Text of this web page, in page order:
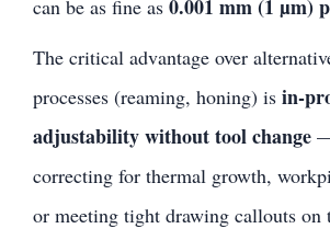
can be as fine as 0.001 mm (1 µm)
The critical advantage over
processes (reaming, honing) is in-
adjustability without tool change
correcting for thermal growth,
or meeting tight drawing callouts on